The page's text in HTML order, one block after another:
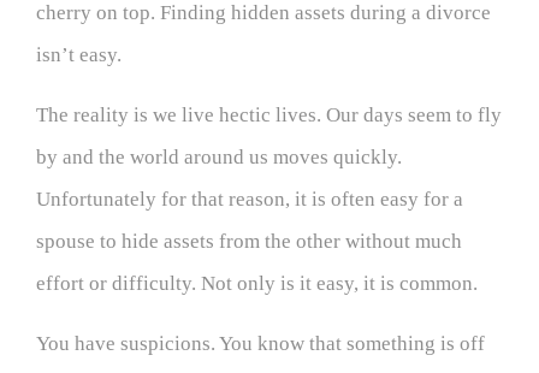
cherry on top. Finding hidden assets during a divorce
isn’t easy.
The reality is we live hectic lives. Our days seem to fly
by and the world around us moves quickly.
Unfortunately for that reason, it is often easy for a
spouse to hide assets from the other without much
effort or difficulty. Not only is it easy, it is common.
You have suspicions. You know that something is off